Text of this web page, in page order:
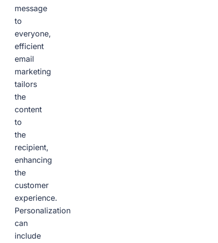
message
to
everyone,
efficient
email
marketing
tailors
the
content
to
the
recipient,
enhancing
the
customer
experience.
Personalization
can
include